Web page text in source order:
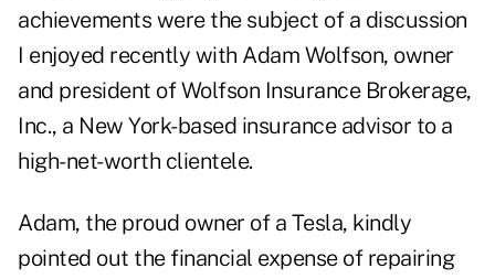
achievements were the subject of a discussion
I enjoyed recently with Adam Wolfson, owner
and president of Wolfson Insurance Brokerage,
Inc., a New York-based insurance advisor to a
high-net-worth clientele.
Adam, the proud owner of a Tesla, kindly
pointed out the financial expense of repairing